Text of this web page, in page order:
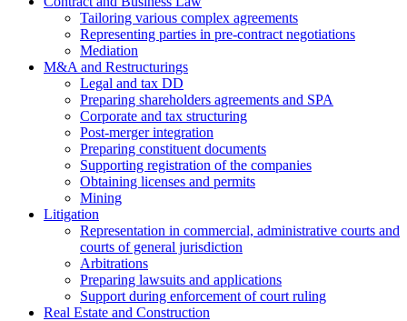
Tailoring various complex agreements
Representing parties in pre-contract negotiations
Mediation
M&A and Restructurings
Legal and tax DD
Preparing shareholders agreements and SPA
Corporate and tax structuring
Post-merger integration
Preparing constituent documents
Supporting registration of the companies
Obtaining licenses and permits
Mining
Litigation
Representation in commercial, administrative courts and
courts of general jurisdiction
Arbitrations
Preparing lawsuits and applications
Support during enforcement of court ruling
Real Estate and Construction